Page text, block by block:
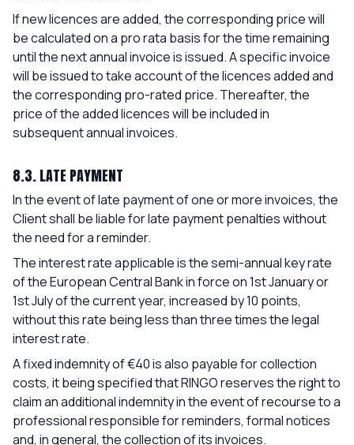
If new licences are added, the corresponding price will
be calculated on a pro rata basis for the time remaining
until the next annual invoice is issued. A specific invoice
will be issued to take account of the licences added and
the corresponding pro-rated price. Thereafter, the
price of the added licences will be included in
subsequent annual invoices.
8.3. LATE PAYMENT
In the event of late payment of one or more invoices, the
Client shall be liable for late payment penalties without
the need for a reminder.
The interest rate applicable is the semi-annual key rate
of the European Central Bank in force on 1st January or
1st July of the current year, increased by 10 points,
without this rate being less than three times the legal
interest rate.
A fixed indemnity of €40 is also payable for collection
costs, it being specified that RINGO reserves the right to
claim an additional indemnity in the event of recourse to a
professional responsible for reminders, formal notices
and, in general, the collection of its invoices.